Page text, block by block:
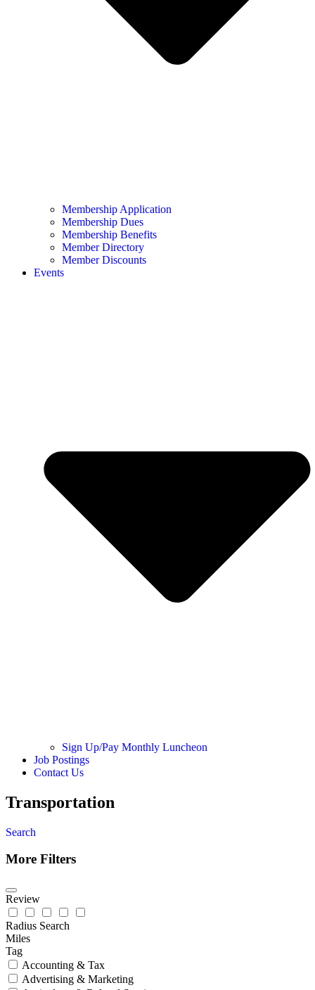
Membership Application
Membership Dues
Membership Benefits
Member Directory
Member Discounts
Events
Sign Up/Pay Monthly Luncheon
Job Postings
Contact Us
Transportation
Search
More Filters
Review
Radius Search
Miles
Tag
Accounting & Tax
Advertising & Marketing